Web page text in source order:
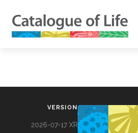
VERSION
2026-07-17 XR